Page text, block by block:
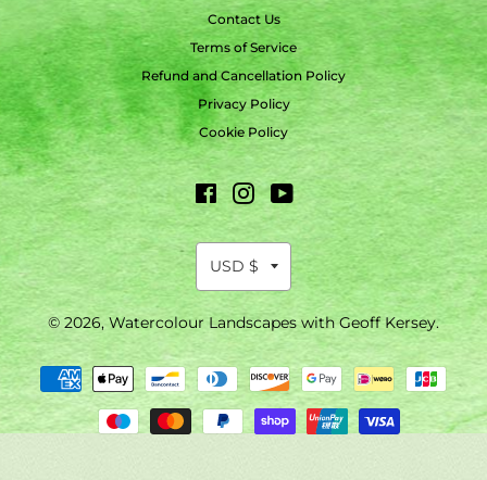
Contact Us
Terms of Service
Refund and Cancellation Policy
Privacy Policy
Cookie Policy
FacebookInstagram
YouTube
© 2026,Watercolour Landscapes with Geoff Kersey.
Payment
methods